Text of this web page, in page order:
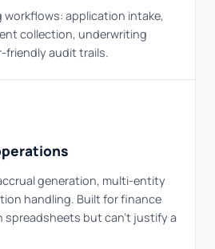
application intake,
collection, underwriting
friendly audit trails.
generation, multi-entity
handling. Built for finance
spreadsheets but can't justify a